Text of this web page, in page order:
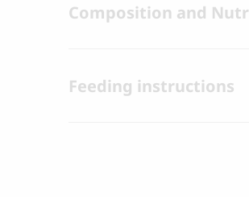
Composition and
Feeding instructions